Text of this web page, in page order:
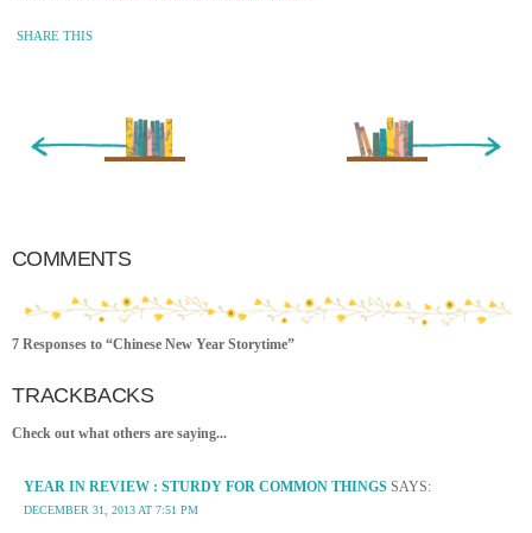
SHARE THIS
Older Entry »
COMMENTS
7 Responses to “Chinese New Year Storytime”
TRACKBACKS
Check out what others are saying...
YEAR IN REVIEW : STURDY FOR COMMON THINGS SAYS:
DECEMBER 31, 2013 AT 7:51 PM